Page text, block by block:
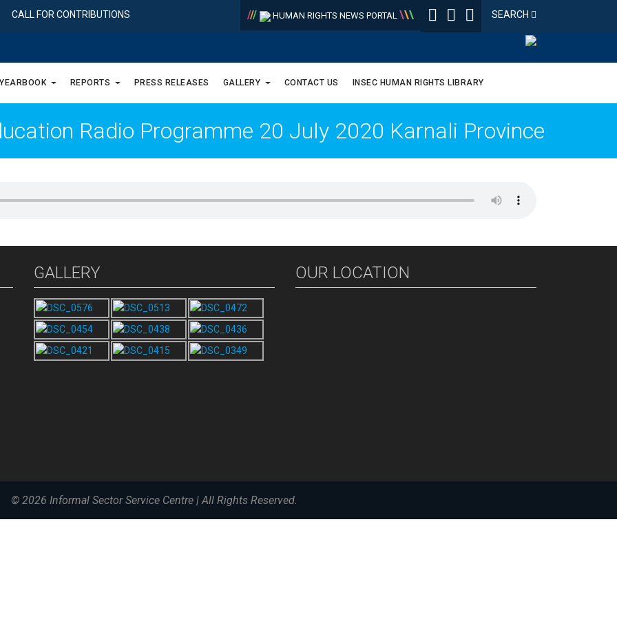
CALL FOR CONTRIBUTIONS SEARCH
/// HUMAN RIGHTS NEWS PORTAL \\\
REPORTS PRESS RELEASES GALLERY CONTACT US INSEC HUMAN RIGHTS LIBRARY
Radio Programme 20 July 2020 Karnali Province
GALLERY OUR LOCATION
© 2026 Informal Sector Service Centre | All Rights Reserved.